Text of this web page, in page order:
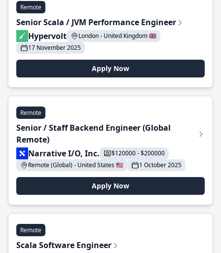
Remote
Senior Scala / JVM Performance Engineer
Hypervolt
London - United Kingdom 🇬🇧
17 November 2025
Apply Now
Remote
Senior / Staff Backend Engineer (Global
Remote)
Narrative I/O, Inc.
$120000 - $200000
Remote (Global) - United States 🇺🇸
1 October 2025
Apply Now
Remote
Scala Software Engineer